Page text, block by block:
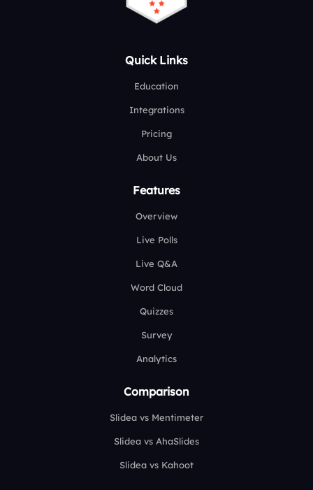
Quick Links
Education
Integrations
Pricing
About Us
Features
Overview
Live Polls
Live Q&A
Word Cloud
Quizzes
Survey
Analytics
Comparison
Slidea vs Mentimeter
Slidea vs AhaSlides
Slidea vs Kahoot